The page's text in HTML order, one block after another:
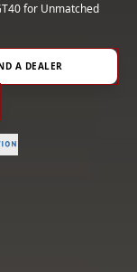
for Unmatched
A DEALER